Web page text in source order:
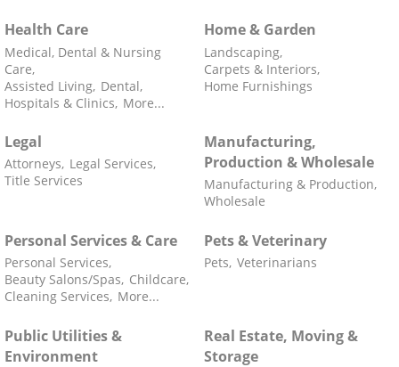
Health Care
Medical, Dental & Nursing
Care,
Assisted Living, Dental,
Hospitals & Clinics, More...
Home & Garden
Landscaping,
Carpets & Interiors,
Home Furnishings
Legal
Attorneys, Legal Services,
Title Services
Manufacturing,
Production & Wholesale
Manufacturing & Production,
Wholesale
Personal Services & Care
Personal Services,
Beauty Salons/Spas, Childcare,
Cleaning Services, More...
Pets & Veterinary
Pets, Veterinarians
Public Utilities &
Environment
Real Estate, Moving &
Storage